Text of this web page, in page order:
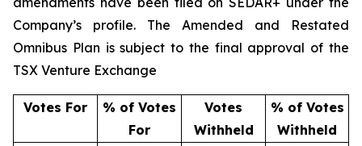
Company’s profile. The Amended and Restated
Omnibus Plan is subject to the final approval of the
TSX Venture Exchange
Votes For
% of Votes
For
Votes
Withheld
% of Votes
Withheld